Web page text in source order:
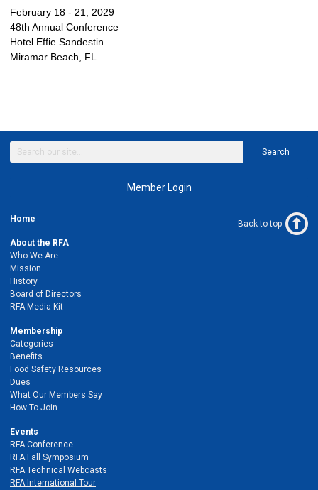
February 18 - 21, 2029
48th Annual Conference
Hotel Effie Sandestin
Miramar Beach, FL
Search
Member Login
Home
About the RFA
Who We Are
Mission
History
Board of Directors
RFA Media Kit
Membership
Categories
Benefits
Food Safety Resources
Dues
What Our Members Say
How To Join
Events
RFA Conference
RFA Fall Symposium
RFA Technical Webcasts
RFA International Tour
Back to top